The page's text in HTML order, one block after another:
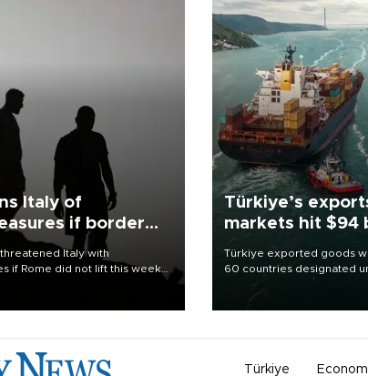
Italy of
if border
Italy with
if Rome did not lift this week
Türkiye’s
markets hit $94
Türkiye exported goods
60 countries designated
markets strategy in the
as part of efforts to
Türkiye